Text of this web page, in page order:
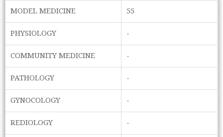
MODEL MEDICINE
55
PHYSIOLOGY
-
COMMUNITY MEDICINE
-
PATHOLOGY
-
GYNOCOLOGY
-
REDIOLOGY
-